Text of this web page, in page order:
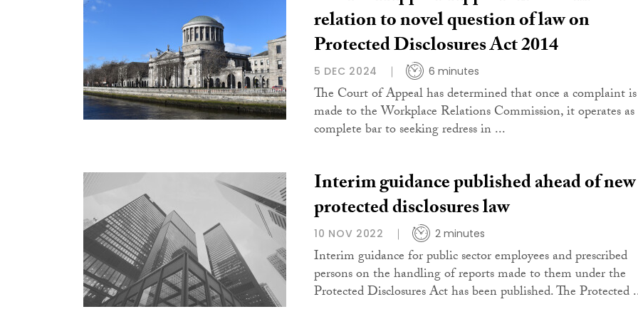
relation to novel question of law on
Protected Disclosures Act 2014
5 DEC 2024 6 minutes
The Court of Appeal has determined that once a complaint is
made to the Workplace Relations Commission, it operates as
complete bar to seeking redress in ...
Interim guidance published ahead of new
protected disclosures law
10 NOV 2022 2 minutes
Interim guidance for public sector employees and prescribed
persons on the handling of reports made to them under the
Protected Disclosures Act has been published. The Protected